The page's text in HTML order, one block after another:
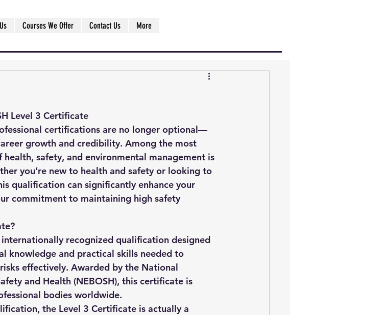
Courses We Offer Contact Us More
Level 3 Certificate
certifications are no longer optional—
growth and credibility. Among the most
safety, and environmental management is
you’re new to health and safety or looking to
qualification can significantly enhance your
commitment to maintaining high safety
internationally recognized qualification designed
knowledge and practical skills needed to
effectively. Awarded by the National
and Health (NEBOSH), this certificate is
bodies worldwide.
the Level 3 Certificate is actually a